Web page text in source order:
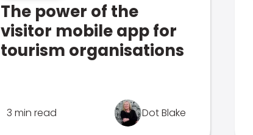
The power of the
visitor mobile app for
tourism organisations
3 min read Dot Blake